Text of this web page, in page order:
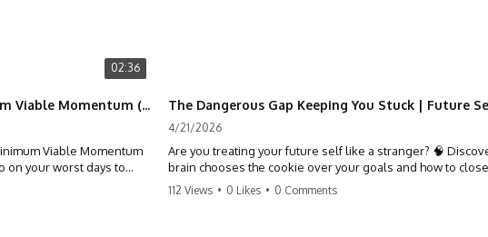
02:36
Stop Quitting: The Power of Minimum Viable Momentum (MVM)
Viable Momentum
on your worst days to
Habit' can save your
The Dangerous Gap Keeping You Stuck | Future
4/21/2026
Are you treating your future self like a stranger? 🧠
brain chooses the cookie over your goals and how to
between who you are and who you could be. Stop
112 Views • 0 Likes • 0 Comments